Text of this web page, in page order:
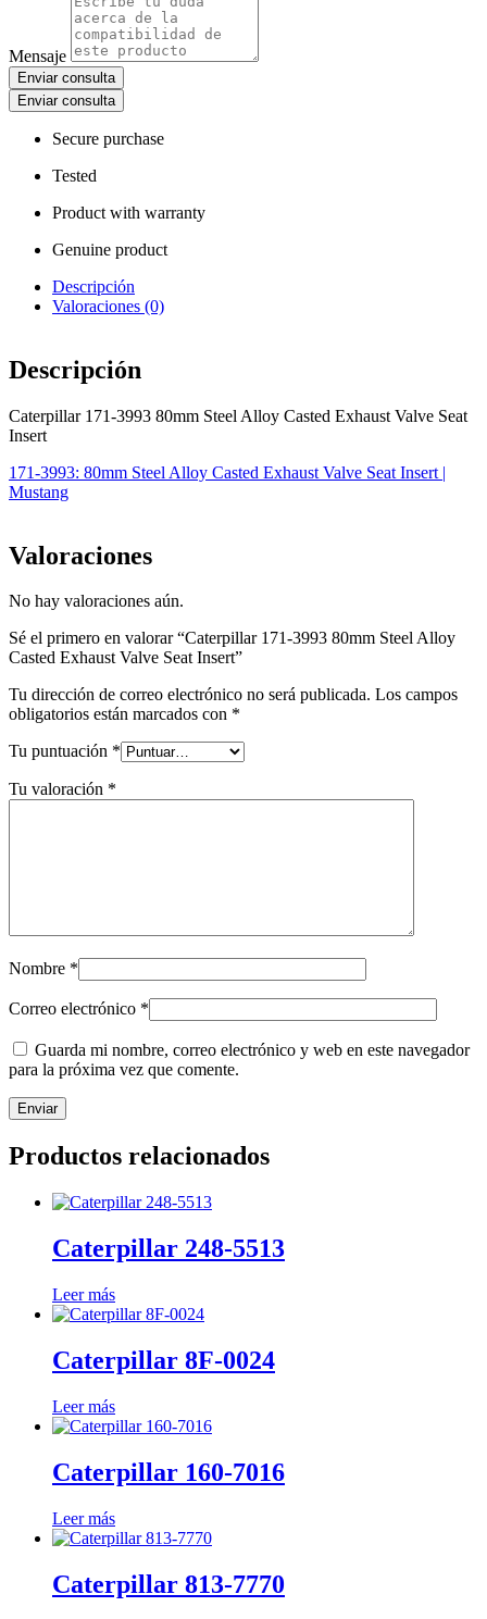
Mensaje
Enviar consulta
Enviar consulta
Secure purchase
Tested
Product with warranty
Genuine product
Descripción
Valoraciones (0)
Descripción
Caterpillar 171-3993 80mm Steel Alloy Casted Exhaust Valve Seat
Insert
171-3993: 80mm Steel Alloy Casted Exhaust Valve Seat Insert |
Mustang
Valoraciones
No hay valoraciones aún.
Sé el primero en valorar “Caterpillar 171-3993 80mm Steel Alloy
Casted Exhaust Valve Seat Insert”
Tu dirección de correo electrónico no será publicada. Los campos
obligatorios están marcados con *
Tu puntuación *
Tu valoración *
Nombre *
Correo electrónico *
Guarda mi nombre, correo electrónico y web en este navegador
para la próxima vez que comente.
Productos relacionados
Caterpillar 248-5513
Leer más
Caterpillar 8F-0024
Leer más
Caterpillar 160-7016
Leer más
Caterpillar 813-7770